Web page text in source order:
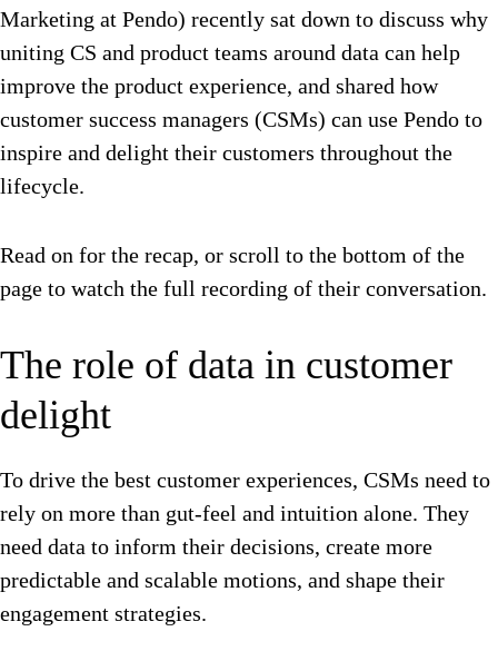
Marketing at Pendo) recently sat down to discuss why
uniting CS and product teams around data can help
improve the product experience, and shared how
customer success managers (CSMs) can use Pendo to
inspire and delight their customers throughout the
lifecycle.
Read on for the recap, or scroll to the bottom of the
page to watch the full recording of their conversation.
The role of data in customer
delight
To drive the best customer experiences, CSMs need to
rely on more than gut-feel and intuition alone. They
need data to inform their decisions, create more
predictable and scalable motions, and shape their
engagement strategies.